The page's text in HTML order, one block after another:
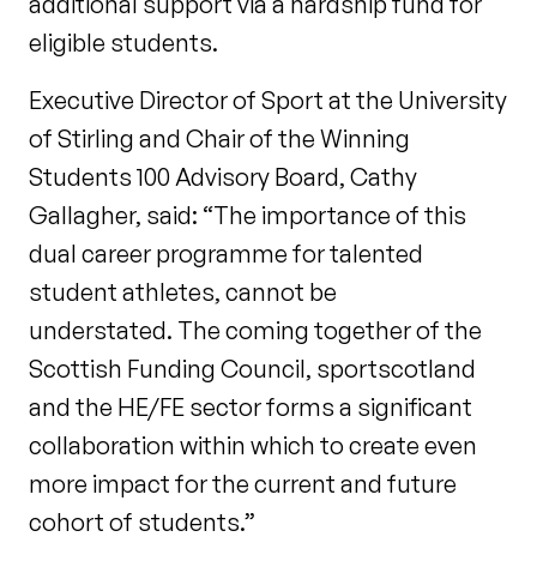
eligible students.
Executive Director of Sport at the University
of Stirling and Chair of the Winning
Students 100 Advisory Board, Cathy
Gallagher, said: “The importance of this
dual career programme for talented
student athletes, cannot be
understated. The coming together of the
Scottish Funding Council, sportscotland
and the HE/FE sector forms a significant
collaboration within which to create even
more impact for the current and future
cohort of students.”